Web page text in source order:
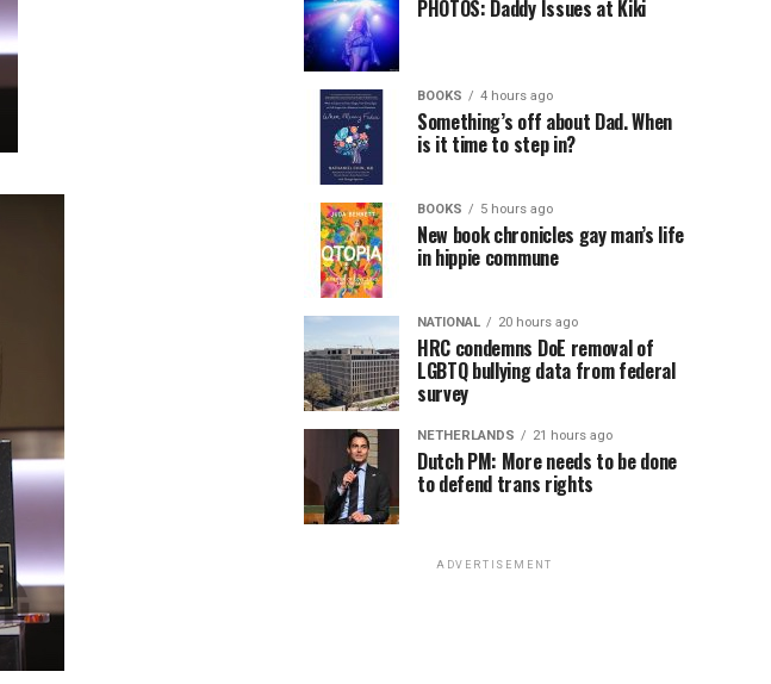
PHOTOS: Daddy Issues at Kiki
BOOKS 4 hours ago
Something’s off about Dad. When
is it time to step in?
BOOKS 5 hours ago
New book chronicles gay man’s life
in hippie commune
NATIONAL 20 hours ago
HRC condemns DoE removal of
LGBTQ bullying data from federal
survey
NETHERLANDS 21 hours ago
Dutch PM: More needs to be done
to defend trans rights
ADVERTISEMENT